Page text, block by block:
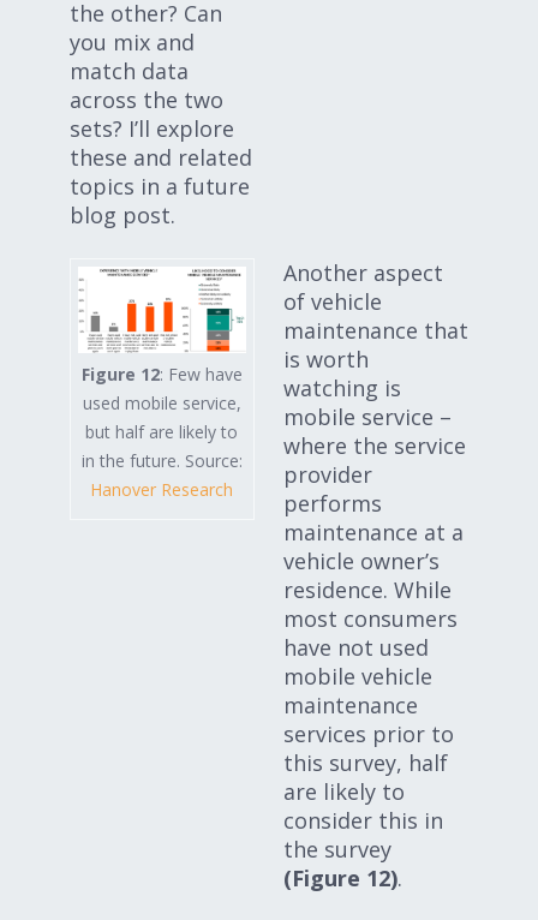
the other? Can
you mix and
match data
across the two
sets? I’ll explore
these and related
topics in a future
blog post.
Figure 12: Few have
used mobile service,
but half are likely to
in the future. Source:
Hanover Research
Another aspect
of vehicle
maintenance that
is worth
watching is
mobile service –
where the service
provider
performs
maintenance at a
vehicle owner’s
residence. While
most consumers
have not used
mobile vehicle
maintenance
services prior to
this survey, half
are likely to
consider this in
the survey
(Figure 12).